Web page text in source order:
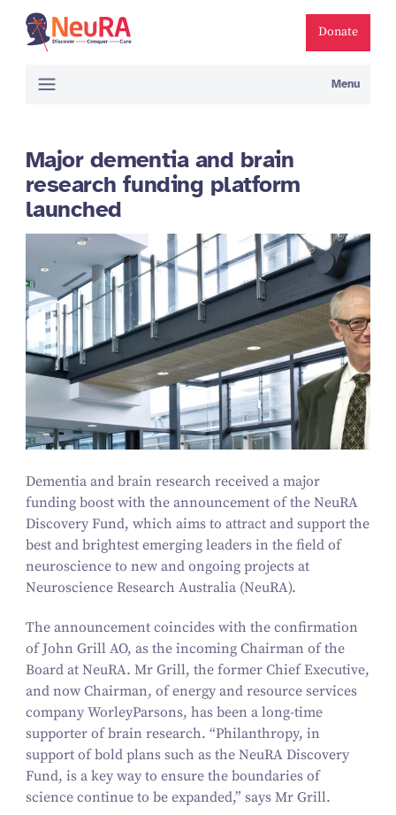
Donate
Menu
Major dementia and brain
research funding platform
launched
Dementia and brain research received a major
funding boost with the announcement of the NeuRA
Discovery Fund, which aims to attract and support the
best and brightest emerging leaders in the field of
neuroscience to new and ongoing projects at
Neuroscience Research Australia (NeuRA).
The announcement coincides with the confirmation
of John Grill AO, as the incoming Chairman of the
Board at NeuRA. Mr Grill, the former Chief Executive,
and now Chairman, of energy and resource services
company WorleyParsons, has been a long-time
supporter of brain research. “Philanthropy, in
support of bold plans such as the NeuRA Discovery
Fund, is a key way to ensure the boundaries of
science continue to be expanded,” says Mr Grill.